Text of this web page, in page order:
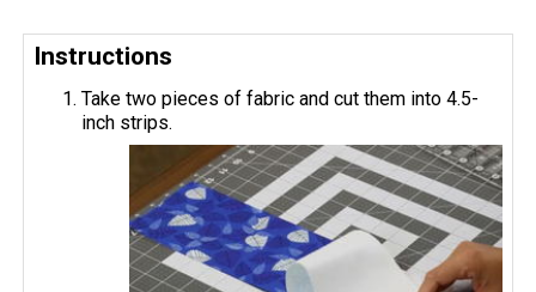
Instructions
Take two pieces of fabric and cut them into 4.5-
inch strips.